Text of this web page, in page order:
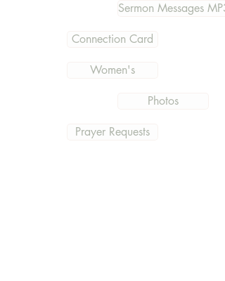
Sermon Messages MP3
Connection Card
Women's
Photos
Prayer Requests